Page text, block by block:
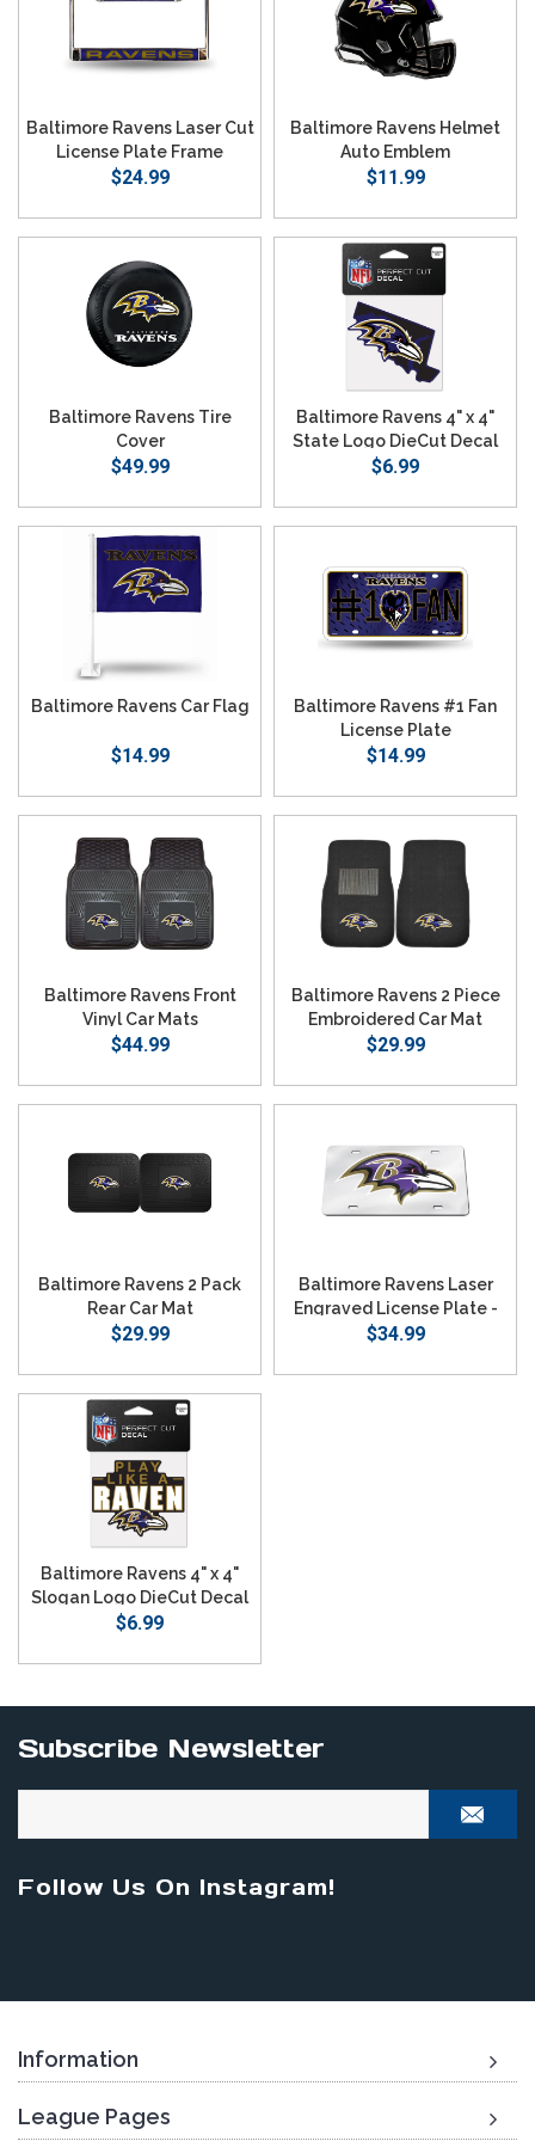
Baltimore Ravens Laser Cut
License Plate Frame
$24.99
Baltimore Ravens Helmet
Auto Emblem
$11.99
Baltimore Ravens Tire
Cover
$49.99
Baltimore Ravens 4" x 4"
State Logo DieCut Decal
$6.99
Baltimore Ravens Car Flag
$14.99
Baltimore Ravens #1 Fan
License Plate
$14.99
Baltimore Ravens Front
Vinyl Car Mats
$44.99
Baltimore Ravens 2 Piece
Embroidered Car Mat
$29.99
Baltimore Ravens 2 Pack
Rear Car Mat
$29.99
Baltimore Ravens Laser
Engraved License Plate -
Mirror Silver
$34.99
Baltimore Ravens 4" x 4"
Slogan Logo DieCut Decal
$6.99
Subscribe Newsletter
Follow Us On Instagram!
Information
League Pages